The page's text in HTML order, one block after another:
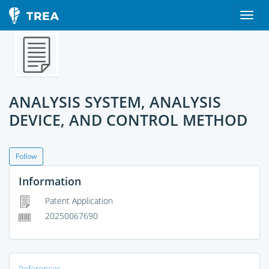
ANALYSIS SYSTEM, ANALYSIS
DEVICE, AND CONTROL METHOD
Follow
Information
Patent Application
20250067690